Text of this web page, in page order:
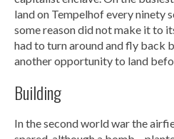
land on Tempelhof every ninety
some reason did not make it to
had to turn around and fly back
another opportunity to land
Building
In the second world war the